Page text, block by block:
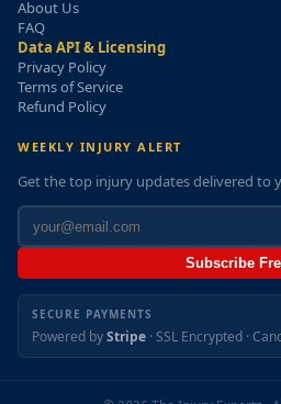
About Us
FAQ
Data API & Licensing
Privacy Policy
Terms of Service
Refund Policy
WEEKLY INJURY ALERT
Get the top injury updates delivered to
Subscribe
SECURE PAYMENTS
Powered byStripe · SSL Encrypted ·